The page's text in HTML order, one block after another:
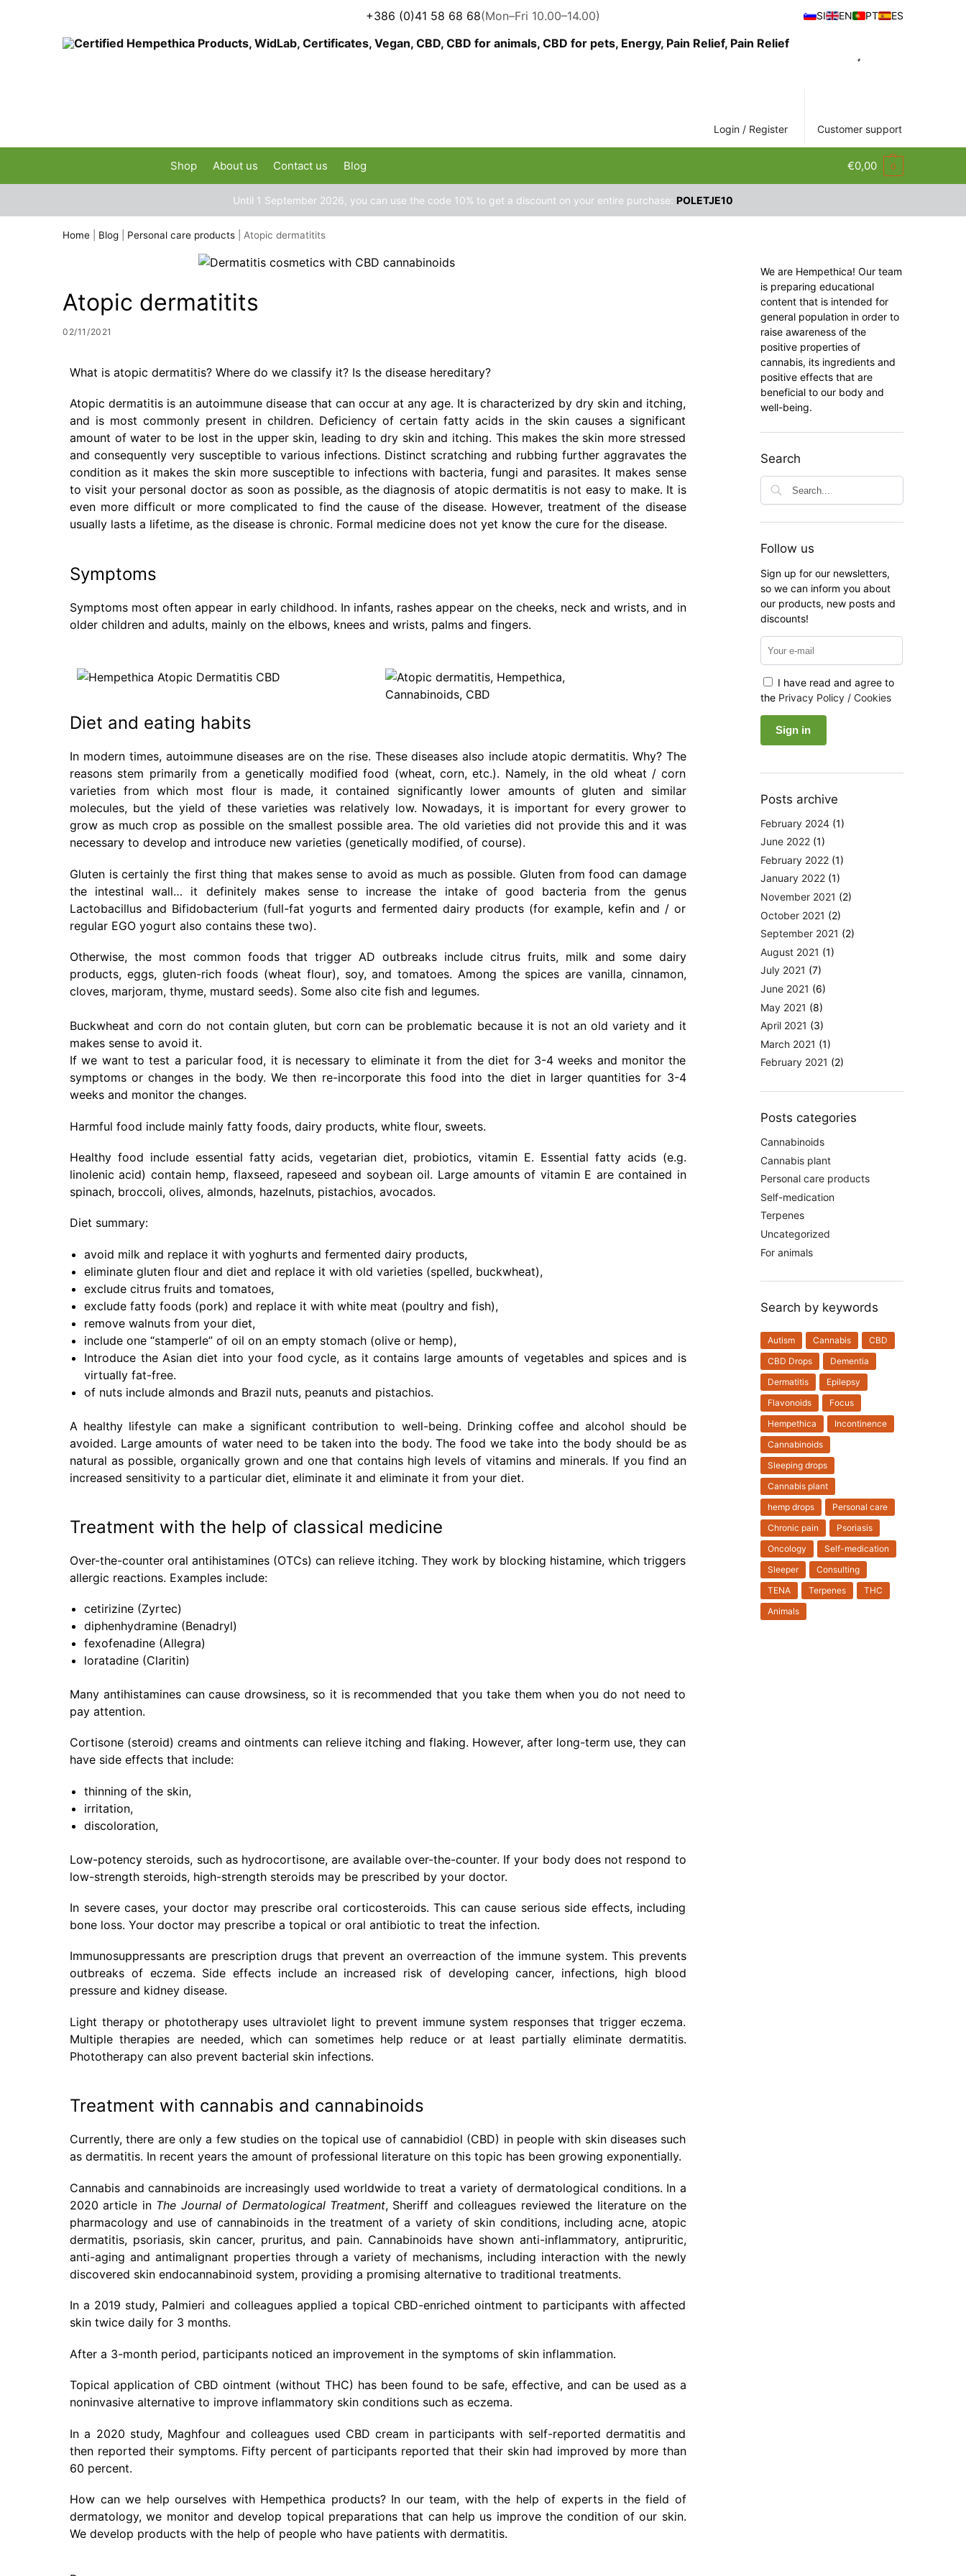
+386 (0)41 58 68 68(Mon–Fri 10.00–14.00) SI EN PT ES
Login / Register Customer support
Shop About us Contact us Blog €0,00 0
Until 1 September 2026, you can use the code 10% to get a discount on your entire purchase: POLETJE10
Home Blog Personal care products Atopic dermatitits
Atopic dermatitits
02/11/2021
What is atopic dermatitis? Where do we classify it? Is the disease hereditary?
Atopic dermatitis is an autoimmune disease that can occur at any age. It is characterized by dry skin and itching,
and is most commonly present in children. Deficiency of certain fatty acids in the skin causes a significant
amount of water to be lost in the upper skin, leading to dry skin and itching. This makes the skin more stressed
and consequently very susceptible to various infections. Distinct scratching and rubbing further aggravates the
condition as it makes the skin more susceptible to infections with bacteria, fungi and parasites. It makes sense
to visit your personal doctor as soon as possible, as the diagnosis of atopic dermatitis is not easy to make. It is
even more difficult or more complicated to find the cause of the disease. However, treatment of the disease
usually lasts a lifetime, as the disease is chronic. Formal medicine does not yet know the cure for the disease.
Symptoms
Symptoms most often appear in early childhood. In infants, rashes appear on the cheeks, neck and wrists, and in
older children and adults, mainly on the elbows, knees and wrists, palms and fingers.
Diet and eating habits
In modern times, autoimmune diseases are on the rise. These diseases also include atopic dermatitis. Why? The
reasons stem primarily from a genetically modified food (wheat, corn, etc.). Namely, in the old wheat / corn
varieties from which most flour is made, it contained significantly lower amounts of gluten and similar
molecules, but the yield of these varieties was relatively low. Nowadays, it is important for every grower to
grow as much crop as possible on the smallest possible area. The old varieties did not provide this and it was
necessary to develop and introduce new varieties (genetically modified, of course).
Gluten is certainly the first thing that makes sense to avoid as much as possible. Gluten from food can damage
the intestinal wall… it definitely makes sense to increase the intake of good bacteria from the genus
Lactobacillus and Bifidobacterium (full-fat yogurts and fermented dairy products (for example, kefin and / or
regular EGO yogurt also contains these two).
Otherwise, the most common foods that trigger AD outbreaks include citrus fruits, milk and some dairy
products, eggs, gluten-rich foods (wheat flour), soy, and tomatoes. Among the spices are vanilla, cinnamon,
cloves, marjoram, thyme, mustard seeds). Some also cite fish and legumes.
Buckwheat and corn do not contain gluten, but corn can be problematic because it is not an old variety and it
makes sense to avoid it.
If we want to test a paricular food, it is necessary to eliminate it from the diet for 3-4 weeks and monitor the
symptoms or changes in the body. We then re-incorporate this food into the diet in larger quantities for 3-4
weeks and monitor the changes.
Harmful food include mainly fatty foods, dairy products, white flour, sweets.
Healthy food include essential fatty acids, vegetarian diet, probiotics, vitamin E. Essential fatty acids (e.g.
linolenic acid) contain hemp, flaxseed, rapeseed and soybean oil. Large amounts of vitamin E are contained in
spinach, broccoli, olives, almonds, hazelnuts, pistachios, avocados.
Diet summary:
avoid milk and replace it with yoghurts and fermented dairy products,
eliminate gluten flour and diet and replace it with old varieties (spelled, buckwheat),
exclude citrus fruits and tomatoes,
exclude fatty foods (pork) and replace it with white meat (poultry and fish),
remove walnuts from your diet,
include one “stamperle” of oil on an empty stomach (olive or hemp),
Introduce the Asian diet into your food cycle, as it contains large amounts of vegetables and spices and is
virtually fat-free.
of nuts include almonds and Brazil nuts, peanuts and pistachios.
A healthy lifestyle can make a significant contribution to well-being. Drinking coffee and alcohol should be
avoided. Large amounts of water need to be taken into the body. The food we take into the body should be as
natural as possible, organically grown and one that contains high levels of vitamins and minerals. If you find an
increased sensitivity to a particular diet, eliminate it and eliminate it from your diet.
Treatment with the help of classical medicine
Over-the-counter oral antihistamines (OTCs) can relieve itching. They work by blocking histamine, which triggers
allergic reactions. Examples include:
cetirizine (Zyrtec)
diphenhydramine (Benadryl)
fexofenadine (Allegra)
loratadine (Claritin)
Many antihistamines can cause drowsiness, so it is recommended that you take them when you do not need to
pay attention.
Cortisone (steroid) creams and ointments can relieve itching and flaking. However, after long-term use, they can
have side effects that include:
thinning of the skin,
irritation,
discoloration,
Low-potency steroids, such as hydrocortisone, are available over-the-counter. If your body does not respond to
low-strength steroids, high-strength steroids may be prescribed by your doctor.
In severe cases, your doctor may prescribe oral corticosteroids. This can cause serious side effects, including
bone loss. Your doctor may prescribe a topical or oral antibiotic to treat the infection.
Immunosuppressants are prescription drugs that prevent an overreaction of the immune system. This prevents
outbreaks of eczema. Side effects include an increased risk of developing cancer, infections, high blood
pressure and kidney disease.
Light therapy or phototherapy uses ultraviolet light to prevent immune system responses that trigger eczema.
Multiple therapies are needed, which can sometimes help reduce or at least partially eliminate dermatitis.
Phototherapy can also prevent bacterial skin infections.
Treatment with cannabis and cannabinoids
Currently, there are only a few studies on the topical use of cannabidiol (CBD) in people with skin diseases such
as dermatitis. In recent years the amount of professional literature on this topic has been growing exponentially.
Cannabis and cannabinoids are increasingly used worldwide to treat a variety of dermatological conditions. In a
2020 article in The Journal of Dermatological Treatment, Sheriff and colleagues reviewed the literature on the
pharmacology and use of cannabinoids in the treatment of a variety of skin conditions, including acne, atopic
dermatitis, psoriasis, skin cancer, pruritus, and pain. Cannabinoids have shown anti-inflammatory, antipruritic,
anti-aging and antimalignant properties through a variety of mechanisms, including interaction with the newly
discovered skin endocannabinoid system, providing a promising alternative to traditional treatments.
In a 2019 study, Palmieri and colleagues applied a topical CBD-enriched ointment to participants with affected
skin twice daily for 3 months.
After a 3-month period, participants noticed an improvement in the symptoms of skin inflammation.
Topical application of CBD ointment (without THC) has been found to be safe, effective, and can be used as a
noninvasive alternative to improve inflammatory skin conditions such as eczema.
In a 2020 study, Maghfour and colleagues used CBD cream in participants with self-reported dermatitis and
then reported their symptoms. Fifty percent of participants reported that their skin had improved by more than
60 percent.
How can we help ourselves with Hempethica products? In our team, with the help of experts in the field of
dermatology, we monitor and develop topical preparations that can help us improve the condition of our skin.
We develop products with the help of people who have patients with dermatitis.
We are Hempethica! Our team
is preparing educational
content that is intended for
general population in order to
raise awareness of the
positive properties of
cannabis, its ingredients and
positive effects that are
beneficial to our body and
well-being.
Search
Follow us
Sign up for our newsletters,
so we can inform you about
our products, new posts and
discounts!
I have read and agree to
the Privacy Policy / Cookies
Posts archive
February 2024 (1)
June 2022 (1)
February 2022 (1)
January 2022 (1)
November 2021 (2)
October 2021 (2)
September 2021 (2)
August 2021 (1)
July 2021 (7)
June 2021 (6)
May 2021 (8)
April 2021 (3)
March 2021 (1)
February 2021 (2)
Posts categories
Cannabinoids
Cannabis plant
Personal care products
Self-medication
Terpenes
Uncategorized
For animals
Search by keywords
Autism Cannabis
CBD
CBD Drops
Dementia
Dermatitis
Epilepsy
Flavonoids
Focus
Hempethica
Incontinence
Cannabinoids
Sleeping drops
Cannabis plant
hemp drops
Personal care
Chronic pain
Psoriasis
Oncology
Self-medication
Sleeper
Consulting
TENA
Terpenes
THC
Animals